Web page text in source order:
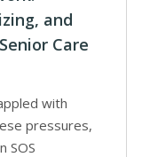
and
Care
with
pressures,
SOS